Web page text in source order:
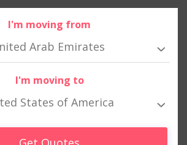
I'm moving from
Arab Emirates
I'm moving to
States of America